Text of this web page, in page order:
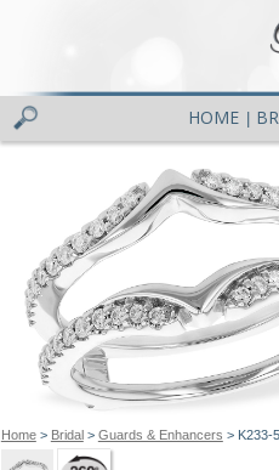
HOME
Home> Bridal> Guards & Enhancers > K233-